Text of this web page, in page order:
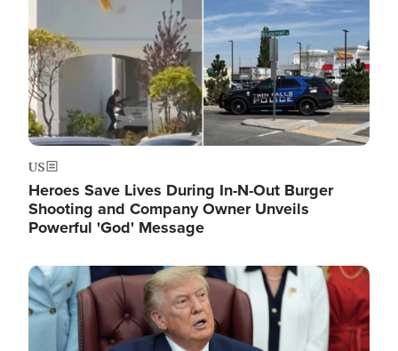
US
Heroes Save Lives During In-N-Out Burger
Shooting and Company Owner Unveils
Powerful 'God' Message
Image